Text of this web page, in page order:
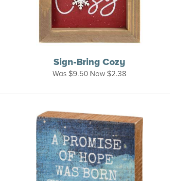
Sign-Bring Cozy
Was$9.50 Now $2.38